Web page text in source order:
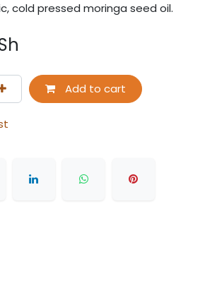
cold pressed moringa seed oil.
Add to cart